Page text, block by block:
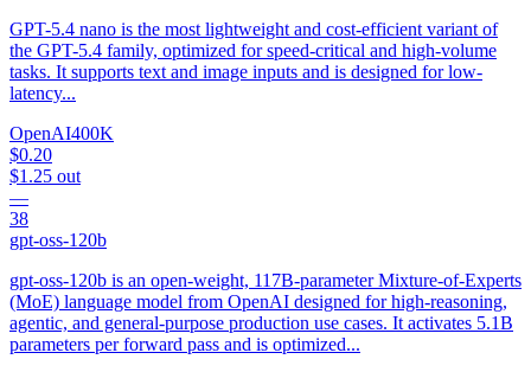
GPT-5.4 nano is the most lightweight and cost-efficient variant of
the GPT-5.4 family, optimized for speed-critical and high-volume
tasks. It supports text and image inputs and is designed for low-
latency...
OpenAI400K
$0.20
$1.25 out
—
38
gpt-oss-120b
gpt-oss-120b is an open-weight, 117B-parameter Mixture-of-Experts
(MoE) language model from OpenAI designed for high-reasoning,
agentic, and general-purpose production use cases. It activates 5.1B
parameters per forward pass and is optimized...